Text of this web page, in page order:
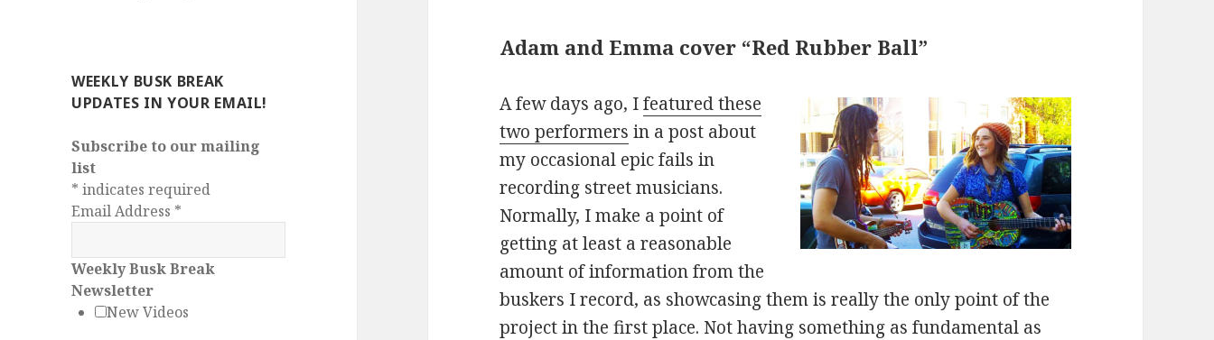
WEEKLY BUSK BREAK
UPDATES IN YOUR EMAIL!
Subscribe to our mailing
list
* indicates required
Email Address *
Weekly Busk Break
Newsletter
New Videos
Adam and Emma cover “Red Rubber Ball”
A few days ago, Ifeatured these
two performers in a post about
my occasional epic fails in
recording street musicians.
Normally, I make a point of
getting at least a reasonable
amount of information from the
buskers I record, as showcasing them is really the only point of the
project in the first place. Not having something as fundamental as